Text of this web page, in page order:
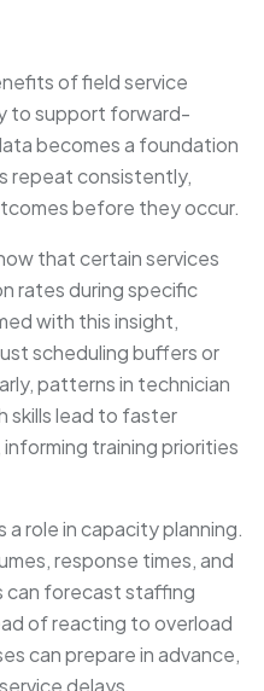
of field service
to support forward-
becomes a foundation
repeat consistently,
before they occur.
that certain services
rates during specific
with this insight,
scheduling buffers or
patterns in technician
skills lead to faster
training priorities
role in capacity planning.
response times, and
can forecast staffing
of reacting to overload
can prepare in advance,
delays.